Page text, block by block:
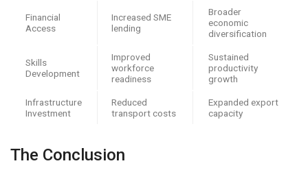
Financial
Access
Increased SME
lending
Broader
economic
diversification
Skills
Development
Improved
workforce
readiness
Sustained
productivity
growth
Infrastructure
Investment
Reduced
transport costs
Expanded export
capacity
The Conclusion